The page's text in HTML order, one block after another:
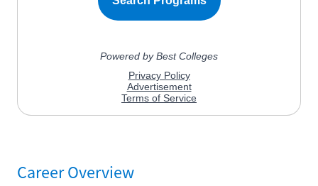
Career Overview